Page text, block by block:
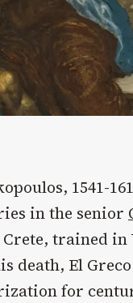
1541-
in the senior
trained in
death, El
for